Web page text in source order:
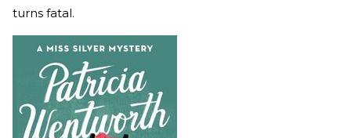
turns fatal.